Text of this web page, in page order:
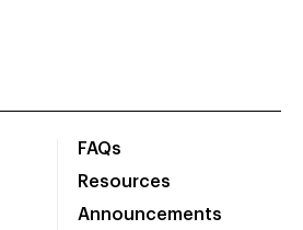
FAQs
Resources
Announcements